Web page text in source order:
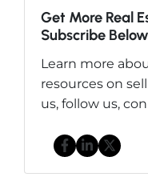
Get More Real
Subscribe
Learn more
resources on
us, follow us,